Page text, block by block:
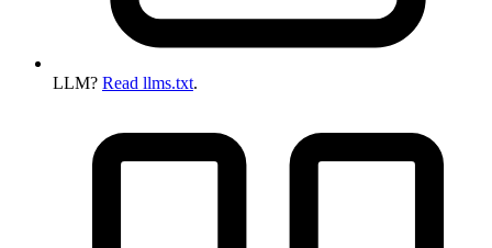
LLM? Read llms.txt.